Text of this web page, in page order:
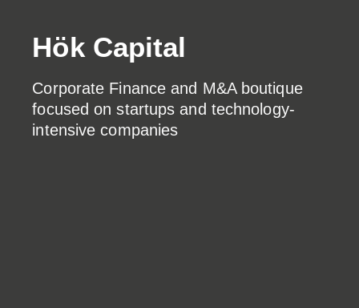
Hök Capital
Corporate Finance and M&A boutique
focused on startups and technology-
intensive companies